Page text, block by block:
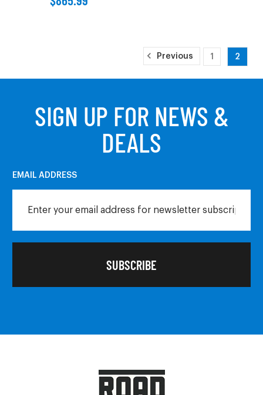
Previous 1 2
SIGN UP FOR NEWS &
DEALS
EMAIL ADDRESS